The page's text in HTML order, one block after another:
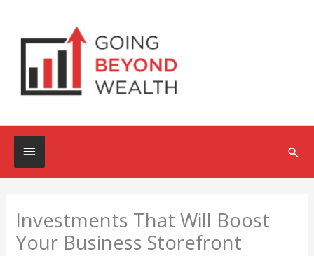
content
Below
Header
Investments That Will Boost
Your Business Storefront